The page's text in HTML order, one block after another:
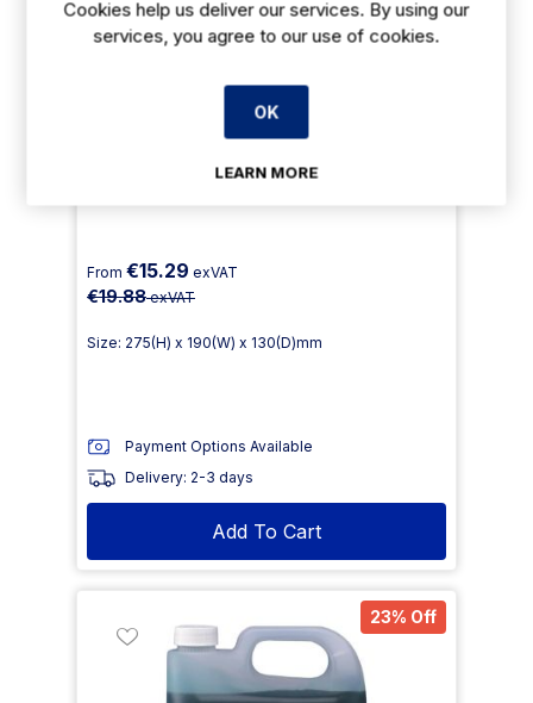
From €15.29 exVAT
€19.88exVAT
Size: 275(H) x 190(W) x 130(D)mm
Payment Options Available
Delivery: 2-3 days
Add To Cart
23% Off
Cookies help us deliver our services. By using our
services, you agree to our use of cookies.
OK
LEARN MORE